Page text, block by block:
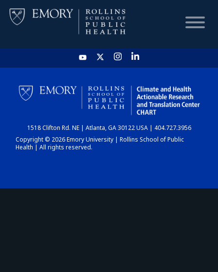
HOME
CHART
DASHBOARD
1518 Clifton Rd. NE | Atlanta, GA 30122 USA | 404.727.3956
Copyright © 2026 Emory University | Rollins School of Public
Health | All rights reserved.